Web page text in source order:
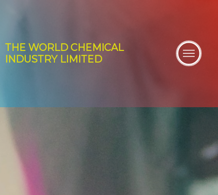
THE WORLD CHEMICAL
INDUSTRYLIMITED